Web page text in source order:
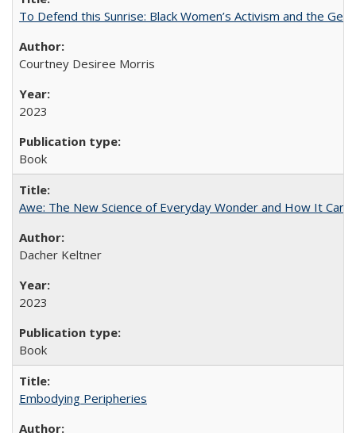
To Defend this Sunrise: Black Women’s Activism and the
Courtney Desiree Morris
2023
Book
Awe: The New Science of Everyday Wonder and How It Can
Dacher Keltner
2023
Book
Embodying Peripheries